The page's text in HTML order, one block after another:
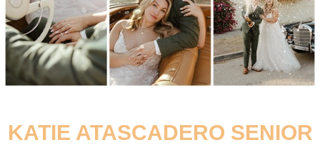
KATIE ATASCADERO SENIOR